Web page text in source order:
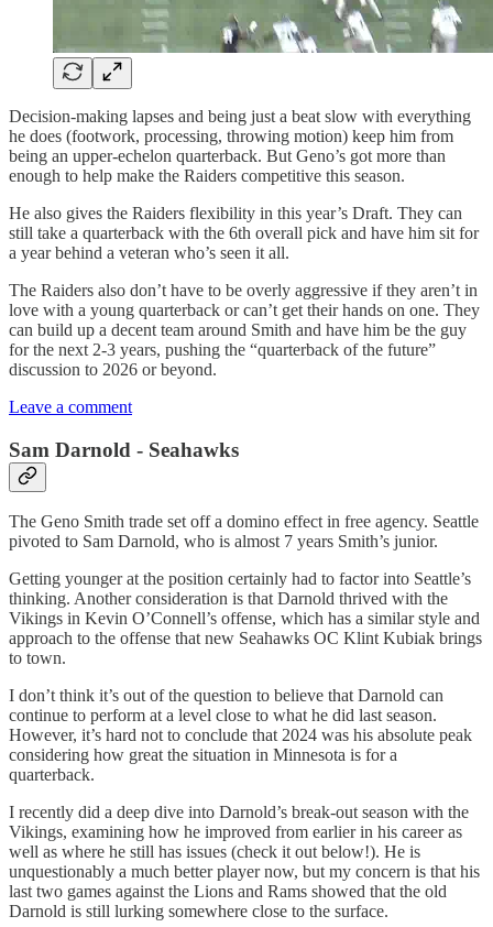
Decision-making lapses and being just a beat slow with everything
he does (footwork, processing, throwing motion) keep him from
being an upper-echelon quarterback. But Geno’s got more than
enough to help make the Raiders competitive this season.
He also gives the Raiders flexibility in this year’s Draft. They can
still take a quarterback with the 6th overall pick and have him sit for
a year behind a veteran who’s seen it all.
The Raiders also don’t have to be overly aggressive if they aren’t in
love with a young quarterback or can’t get their hands on one. They
can build up a decent team around Smith and have him be the guy
for the next 2-3 years, pushing the “quarterback of the future”
discussion to 2026 or beyond.
Leave a comment
Sam Darnold - Seahawks
The Geno Smith trade set off a domino effect in free agency. Seattle
pivoted to Sam Darnold, who is almost 7 years Smith’s junior.
Getting younger at the position certainly had to factor into Seattle’s
thinking. Another consideration is that Darnold thrived with the
Vikings in Kevin O’Connell’s offense, which has a similar style and
approach to the offense that new Seahawks OC Klint Kubiak brings
to town.
I don’t think it’s out of the question to believe that Darnold can
continue to perform at a level close to what he did last season.
However, it’s hard not to conclude that 2024 was his absolute peak
considering how great the situation in Minnesota is for a
quarterback.
I recently did a deep dive into Darnold’s break-out season with the
Vikings, examining how he improved from earlier in his career as
well as where he still has issues (check it out below!). He is
unquestionably a much better player now, but my concern is that his
last two games against the Lions and Rams showed that the old
Darnold is still lurking somewhere close to the surface.